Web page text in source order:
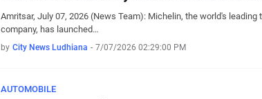
Amritsar, July 07, 2026 (News Team): Michelin, the world's leading
company, has launched…
by City News Ludhiana - 7/07/2026 02:29:00 PM
AUTOMOBILE